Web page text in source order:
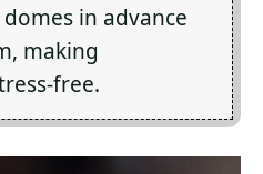
in advance
making
free.